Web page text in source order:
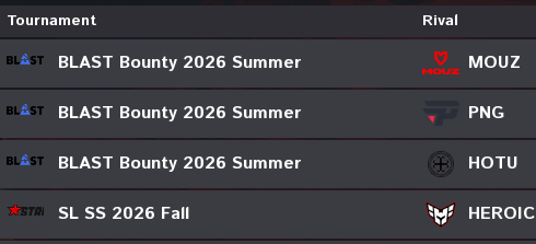
Tournament Rival
BLAST Bounty 2026 Summer MOUZ
BLAST Bounty 2026 Summer PNG
BLAST Bounty 2026 Summer HOTU
SL SS 2026 Fall HEROIC